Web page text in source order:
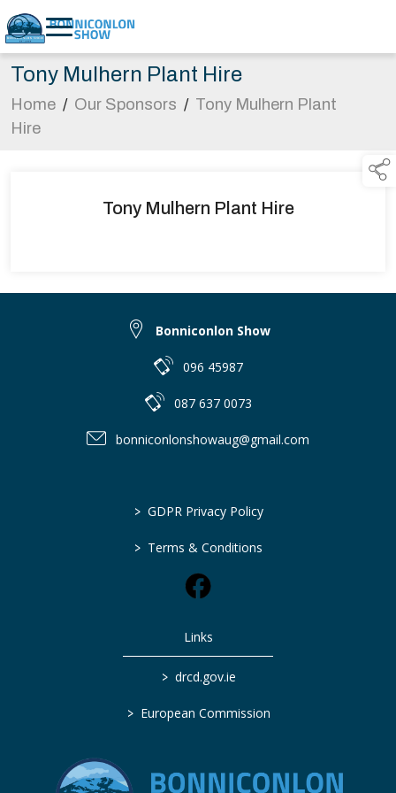
Tony Mulhern Plant Hire
Home / Our Sponsors / Tony Mulhern Plant
Hire
Tony Mulhern Plant Hire
Bonniconlon Show
096 45987
087 637 0073
bonniconlonshowaug@gmail.com
> GDPR Privacy Policy
> Terms & Conditions
Links
> drcd.gov.ie
> European Commission